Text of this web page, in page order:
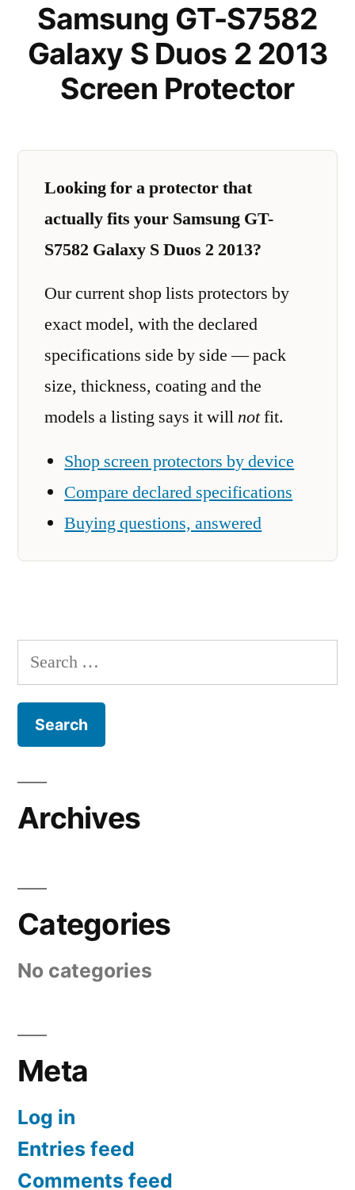
Samsung GT-S7582
Galaxy S Duos 2 2013
Screen Protector
Looking for a protector that
actually fits your Samsung GT-
S7582 Galaxy S Duos 2 2013?
Our current shop lists protectors by
exact model, with the declared
specifications side by side — pack
size, thickness, coating and the
models a listing says it willnotfit.
Shop screen protectors by device
Compare declared specifications
Buying questions, answered
Search
for:
Archives
Categories
No categories
Meta
Log in
Entries feed
Comments feed